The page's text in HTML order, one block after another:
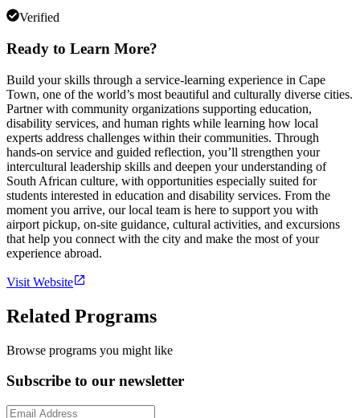
Verified
Ready to Learn More?
Build your skills through a service-learning experience in Cape
Town, one of the world’s most beautiful and culturally diverse cities.
Partner with community organizations supporting education,
disability services, and human rights while learning how local
experts address challenges within their communities. Through
hands-on service and guided reflection, you’ll strengthen your
intercultural leadership skills and deepen your understanding of
South African culture, with opportunities especially suited for
students interested in education and disability services. From the
moment you arrive, our local team is here to support you with
airport pickup, on-site guidance, cultural activities, and excursions
that help you connect with the city and make the most of your
experience abroad.
Visit Website
Related Programs
Browse programs you might like
Subscribe to our newsletter